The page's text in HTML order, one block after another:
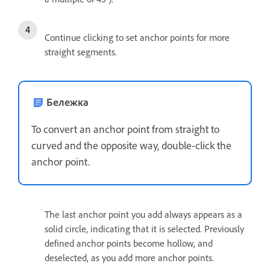
Continue clicking to set anchor points for more
straight segments.
Бележка
To convert an anchor point from straight to
curved and the opposite way, double-click the
anchor point.
The last anchor point you add always appears as a
solid circle, indicating that it is selected. Previously
defined anchor points become hollow, and
deselected, as you add more anchor points.